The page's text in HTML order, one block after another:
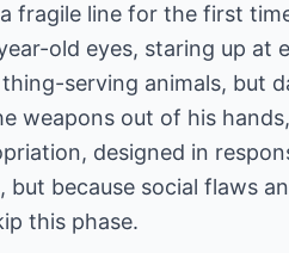
fragile line for the first
old eyes, staring up at
serving animals, but
weapons out of his
designed in
but because social flaws
this phase.